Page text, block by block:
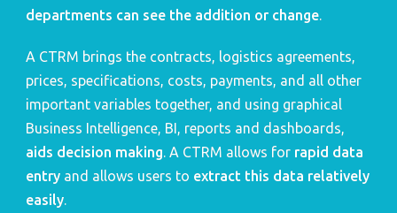
departments can see the addition or change.
A CTRM brings the contracts, logistics agreements,
prices, specifications, costs, payments, and all other
important variables together, and using graphical
aids decision making. A CTRM allows for rapid data
entry and allows users to extract this data relatively
easily.